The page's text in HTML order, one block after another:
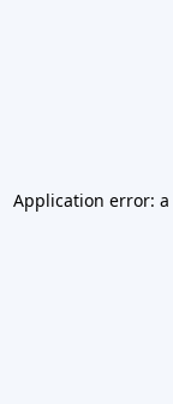
Application error: a